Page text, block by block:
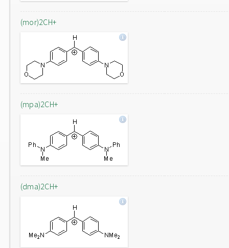
(mor)2CH+
(mpa)2CH+
(dma)2CH+